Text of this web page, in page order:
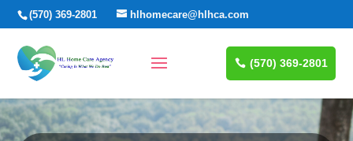
(570) 369-2801 hlhomecare@hlhca.com
(570) 369-2801